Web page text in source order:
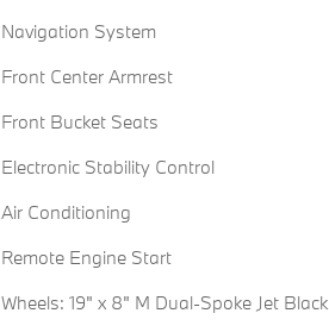
Navigation System
Front Center Armrest
Front Bucket Seats
Electronic Stability Control
Air Conditioning
Remote Engine Start
Wheels: 19" x 8" M Dual-Spoke Jet Black